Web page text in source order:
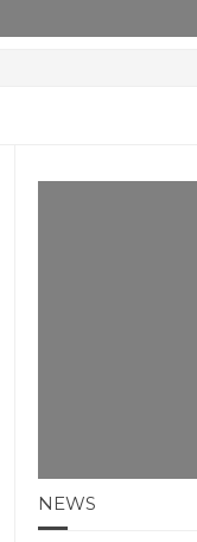
NEWS